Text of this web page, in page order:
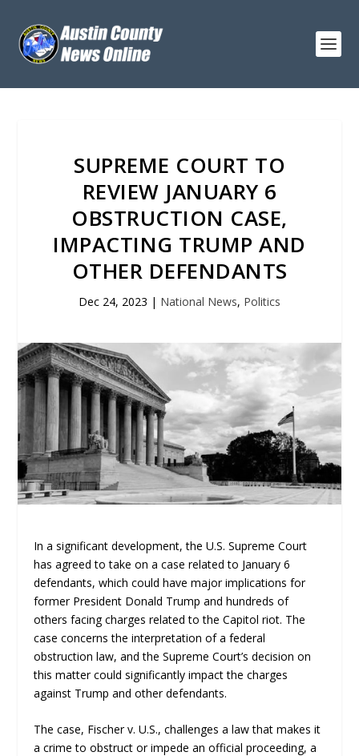
SUPREME COURT TO
REVIEW JANUARY 6
OBSTRUCTION CASE,
IMPACTING TRUMP AND
OTHER DEFENDANTS
Dec 24, 2023 | National News, Politics
In a significant development, the U.S. Supreme Court
has agreed to take on a case related to January 6
defendants, which could have major implications for
former President Donald Trump and hundreds of
others facing charges related to the Capitol riot. The
case concerns the interpretation of a federal
obstruction law, and the Supreme Court’s decision on
this matter could significantly impact the charges
against Trump and other defendants.
The case, Fischer v. U.S., challenges a law that makes it
a crime to obstruct or impede an official proceeding, a